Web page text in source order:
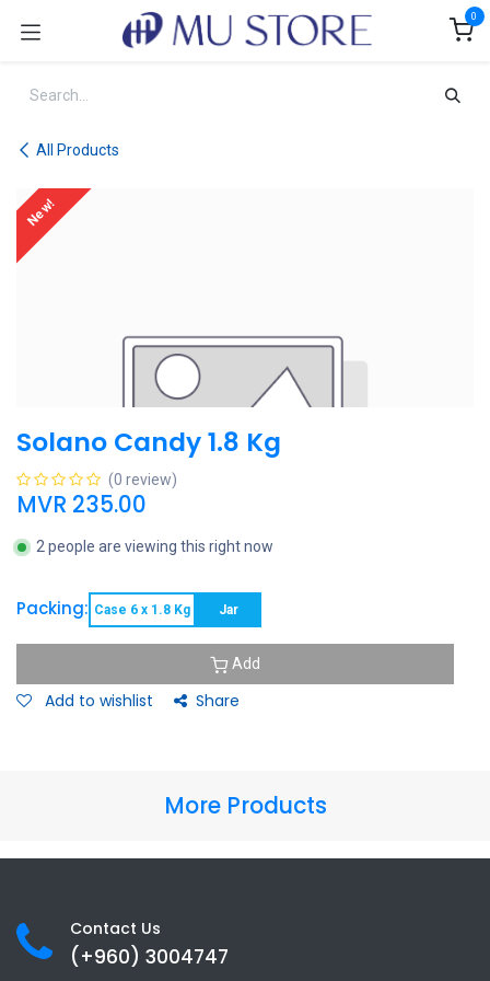
0
All Products
New!
Solano Candy 1.8 Kg
(0 review)
MVR 235.00
2 people are viewing this right now
Packing: Case 6 x 1.8 Kg Jar
Add
Add to wishlist Share
More Products
Contact Us
(+960) 3004747